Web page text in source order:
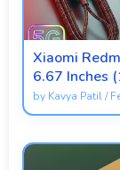
Xiaomi
6.67 Inches
by Kavya Patil/